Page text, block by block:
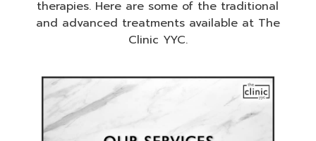
therapies. Here are some of the traditional
and advanced treatments available at The
Clinic YYC.